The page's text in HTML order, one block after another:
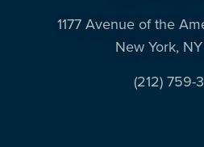
1177 Avenue of the
New York,
(212) 759-